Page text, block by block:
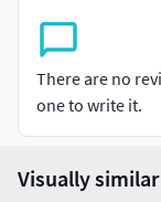
There are no
one to write it.
Visually